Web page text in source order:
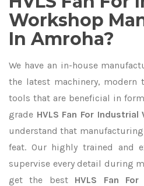
Workshop
In Amroha?
We have an in-house
the latest machinery, modern
tools that are beneficial in
grade HVLS Fan For
understand that
feat. Our highly trained and
supervise every detail during
get the best HVLS Fan